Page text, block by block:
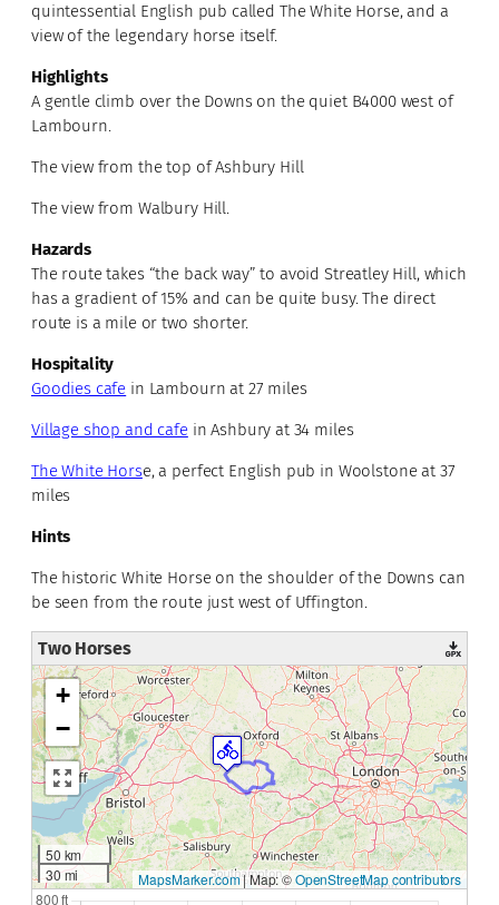
quintessential English pub called The White Horse, and a
view of the legendary horse itself.
Highlights
A gentle climb over the Downs on the quiet B4000 west of
Lambourn.
The view from the top of Ashbury Hill
The view from Walbury Hill.
Hazards
The route takes “the back way” to avoid Streatley Hill, which
has a gradient of 15% and can be quite busy. The direct
route is a mile or two shorter.
Hospitality
Goodies cafe in Lambourn at 27 miles
Village shop and cafein Ashbury at 34 miles
The White Horse, a perfect English pub in Woolstone at 37
miles
Hints
The historic White Horse on the shoulder of the Downs can
be seen from the route just west of Uffington.
Two Horses
+
−
50 km
30 mi
MapsMarker.com|Map: ©OpenStreetMap contributors